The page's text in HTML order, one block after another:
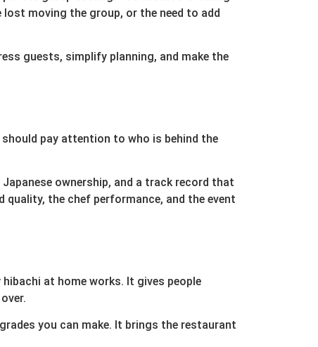
moving the group, or the need to add
guests, simplify planning, and make the
pay attention to who is behind the
ownership, and a track record that
the chef performance, and the event
at home works. It gives people
you can make. It brings the restaurant